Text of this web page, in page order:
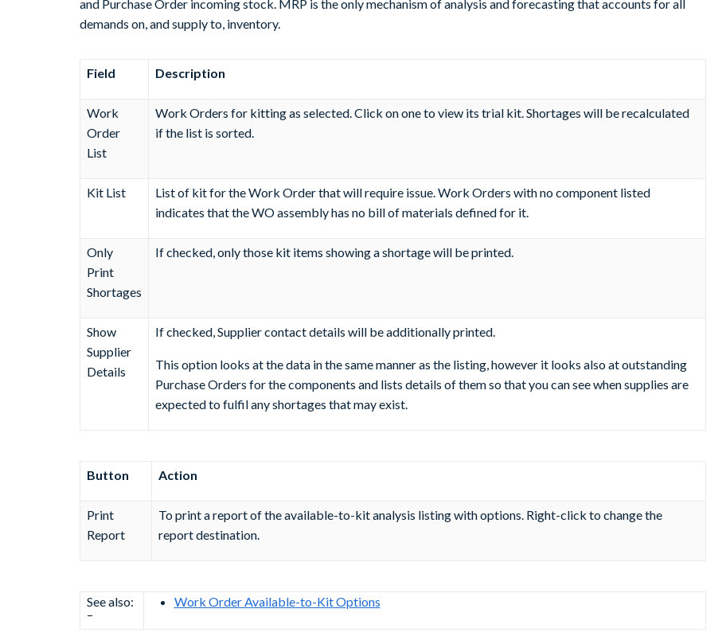
and Purchase Order incoming stock. MRP is the only mechanism of analysis and forecasting that accounts for all
demands on, and supply to, inventory.
Field Description
Work
Order
List
Work Orders for kitting as selected. Click on one to view its trial kit. Shortages will be recalculated
if the list is sorted.
Kit List
List of kit for the Work Order that will require issue. Work Orders with no component listed
indicates that the WO assembly has no bill of materials defined for it.
Only
Print
Shortages
If checked, only those kit items showing a shortage will be printed.
Show
Supplier
Details
If checked, Supplier contact details will be additionally printed.
This option looks at the data in the same manner as the listing, however it looks also at outstanding
Purchase Orders for the components and lists details of them so that you can see when supplies are
expected to fulfil any shortages that may exist.
Button Action
Print
Report
To print a report of the available-to-kit analysis listing with options. Right-click to change the
report destination.
See also:
–
Work Order Available-to-Kit Options